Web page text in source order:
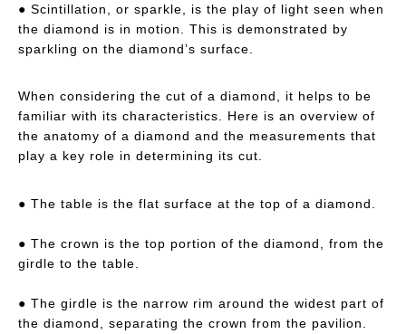
● Scintillation, or sparkle, is the play of light seen when
the diamond is in motion. This is demonstrated by
sparkling on the diamond’s surface.
When considering the cut of a diamond, it helps to be
familiar with its characteristics. Here is an overview of
the anatomy of a diamond and the measurements that
play a key role in determining its cut.
● The table is the flat surface at the top of a diamond.
● The crown is the top portion of the diamond, from the
girdle to the table.
● The girdle is the narrow rim around the widest part of
the diamond, separating the crown from the pavilion.